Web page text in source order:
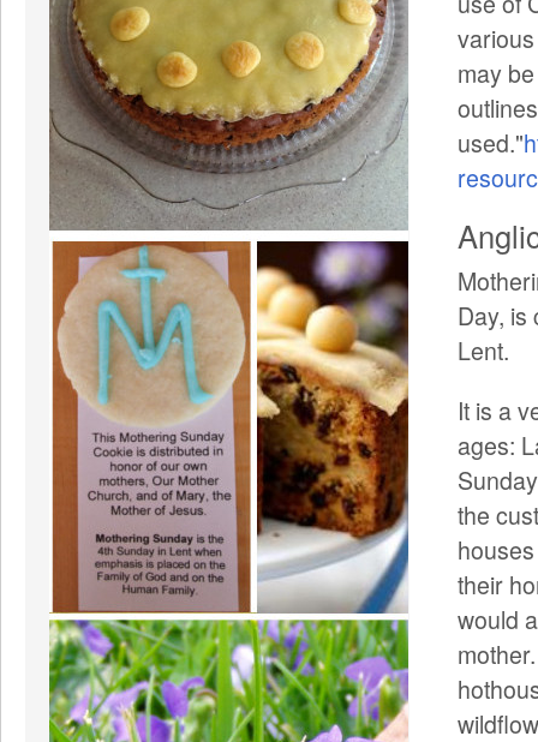
may
used."
Day, is
Lent.
It is a
ages:
the
their
would